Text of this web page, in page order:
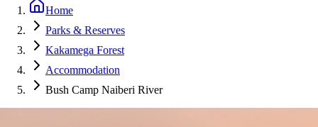
Home
Parks & Reserves
Kakamega Forest
Accommodation
Bush Camp Naiberi River